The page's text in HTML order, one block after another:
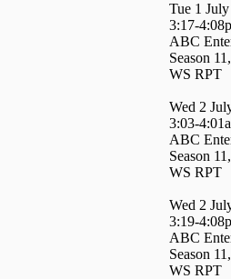
Tue 1 July
3:17-
ABC
Season
WS RPT
Wed 2
3:03-
ABC
Season
WS RPT
Wed 2
3:19-
ABC
Season
WS RPT